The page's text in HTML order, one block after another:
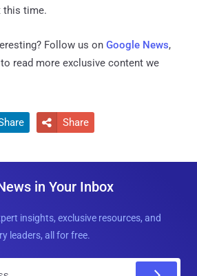
this time.
Follow us on Google News,
to read more exclusive content we
 Share
in Your Inbox
insights, exclusive resources, and
leaders, all for free.